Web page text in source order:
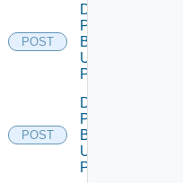
POST
Download
Patch
Binary V2
Using
POST
POST
Download
Product
Binary V2
Using
POST